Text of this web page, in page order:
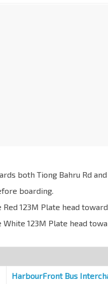
EW17
both Tiong Bahru Rd
boarding.
123M Plate head
White 123M Plate head
HarbourFront Bus